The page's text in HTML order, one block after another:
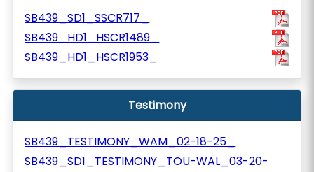
SB439_SD1_SSCR717_
SB439_HD1_HSCR1489_
SB439_HD1_HSCR1953_
Testimony
SB439_TESTIMONY_WAM_02-18-25_
SB439_SD1_TESTIMONY_TOU-WAL_03-20-